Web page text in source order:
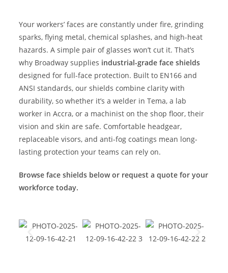
Your workers’ faces are constantly under fire, grinding
sparks, flying metal, chemical splashes, and high-heat
hazards. A simple pair of glasses won’t cut it. That’s
why Broadway supplies industrial-grade face shields
designed for full-face protection. Built to EN166 and
ANSI standards, our shields combine clarity with
durability, so whether it’s a welder in Tema, a lab
worker in Accra, or a machinist on the shop floor, their
vision and skin are safe. Comfortable headgear,
replaceable visors, and anti-fog coatings mean long-
lasting protection your teams can rely on.
Browse face shields below or request a quote for your
workforce today.